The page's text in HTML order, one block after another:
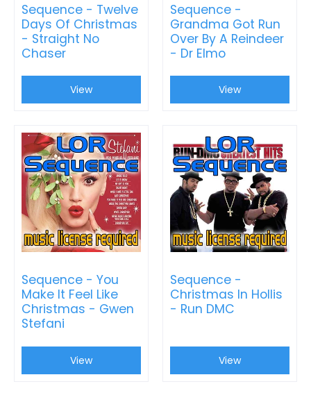
Sequence - Twelve
Days Of Christmas
- Straight No
Chaser
View
Sequence -
Grandma Got Run
Over By A Reindeer
- Dr Elmo
View
Sequence - You
Make It Feel Like
Christmas - Gwen
Stefani
View
Sequence -
Christmas In Hollis
- Run DMC
View